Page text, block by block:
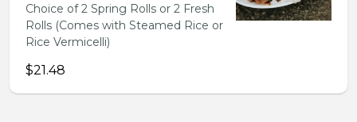
Choice of 2 Spring Rolls or 2 Fresh
Rolls (Comes with Steamed Rice or
Rice Vermicelli)
$21.48